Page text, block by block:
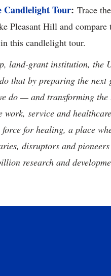
Candlelight Tour: Trace
Pleasant Hill and
this candlelight tour.
land-grant institution, the
that by preparing the
do — and transforming
work, service and
for healing, a place
disruptors and
research and